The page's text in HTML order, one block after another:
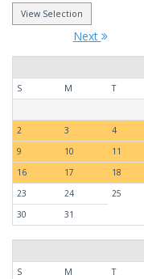
Next
S
M T
2
3 4
9
10 11
16
17 18
23
24 25
30
31
S
M T